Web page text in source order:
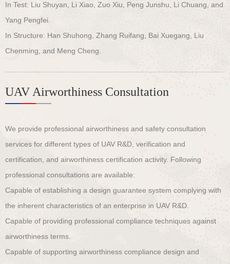
In Test: Liu Shuyan, Li Xiao, Zuo Xiu, Peng Junshu, Li Chuang, and
Yang Pengfei.
In Structure: Han Shuhong, Zhang Ruifang, Bai Xuegang, Liu
Chenming, and Meng Cheng.
UAV Airworthiness Consultation
We provide professional airworthiness and safety consultation
services for different types of UAV R&D, verification and
certification, and airworthiness certification activity. Following
professional consultations are available:
Capable of establishing a design guarantee system complying with
the inherent characteristics of an enterprise in UAV R&D.
Capable of providing professional compliance techniques against
airworthiness terms.
Capable of supporting airworthiness compliance design and